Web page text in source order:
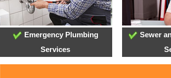
Emergency Plumbing
Services
Sewer